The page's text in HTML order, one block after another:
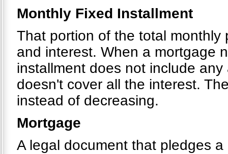
Monthly Fixed Installment
That portion of the total
and interest. When a mortgage
installment does not include
doesn't cover all the interest.
instead of decreasing.
Mortgage
A legal document that pledges